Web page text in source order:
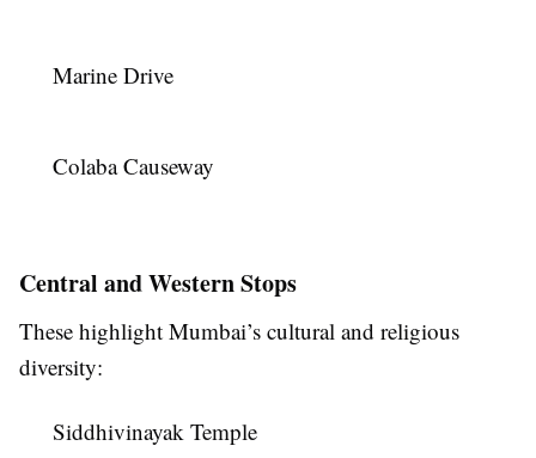
Marine Drive
Colaba Causeway
Central and Western Stops
These highlight Mumbai’s cultural and religious
diversity:
Siddhivinayak Temple